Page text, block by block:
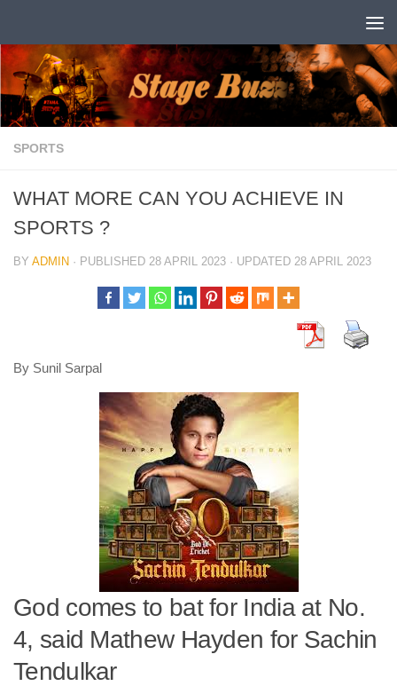
SPORTS
WHAT MORE CAN YOU ACHIEVE IN
SPORTS ?
BY ADMIN · PUBLISHED 28 APRIL 2023 · UPDATED 28 APRIL 2023
By Sunil Sarpal
God comes to bat for India at No.
4, said Mathew Hayden for Sachin
Tendulkar